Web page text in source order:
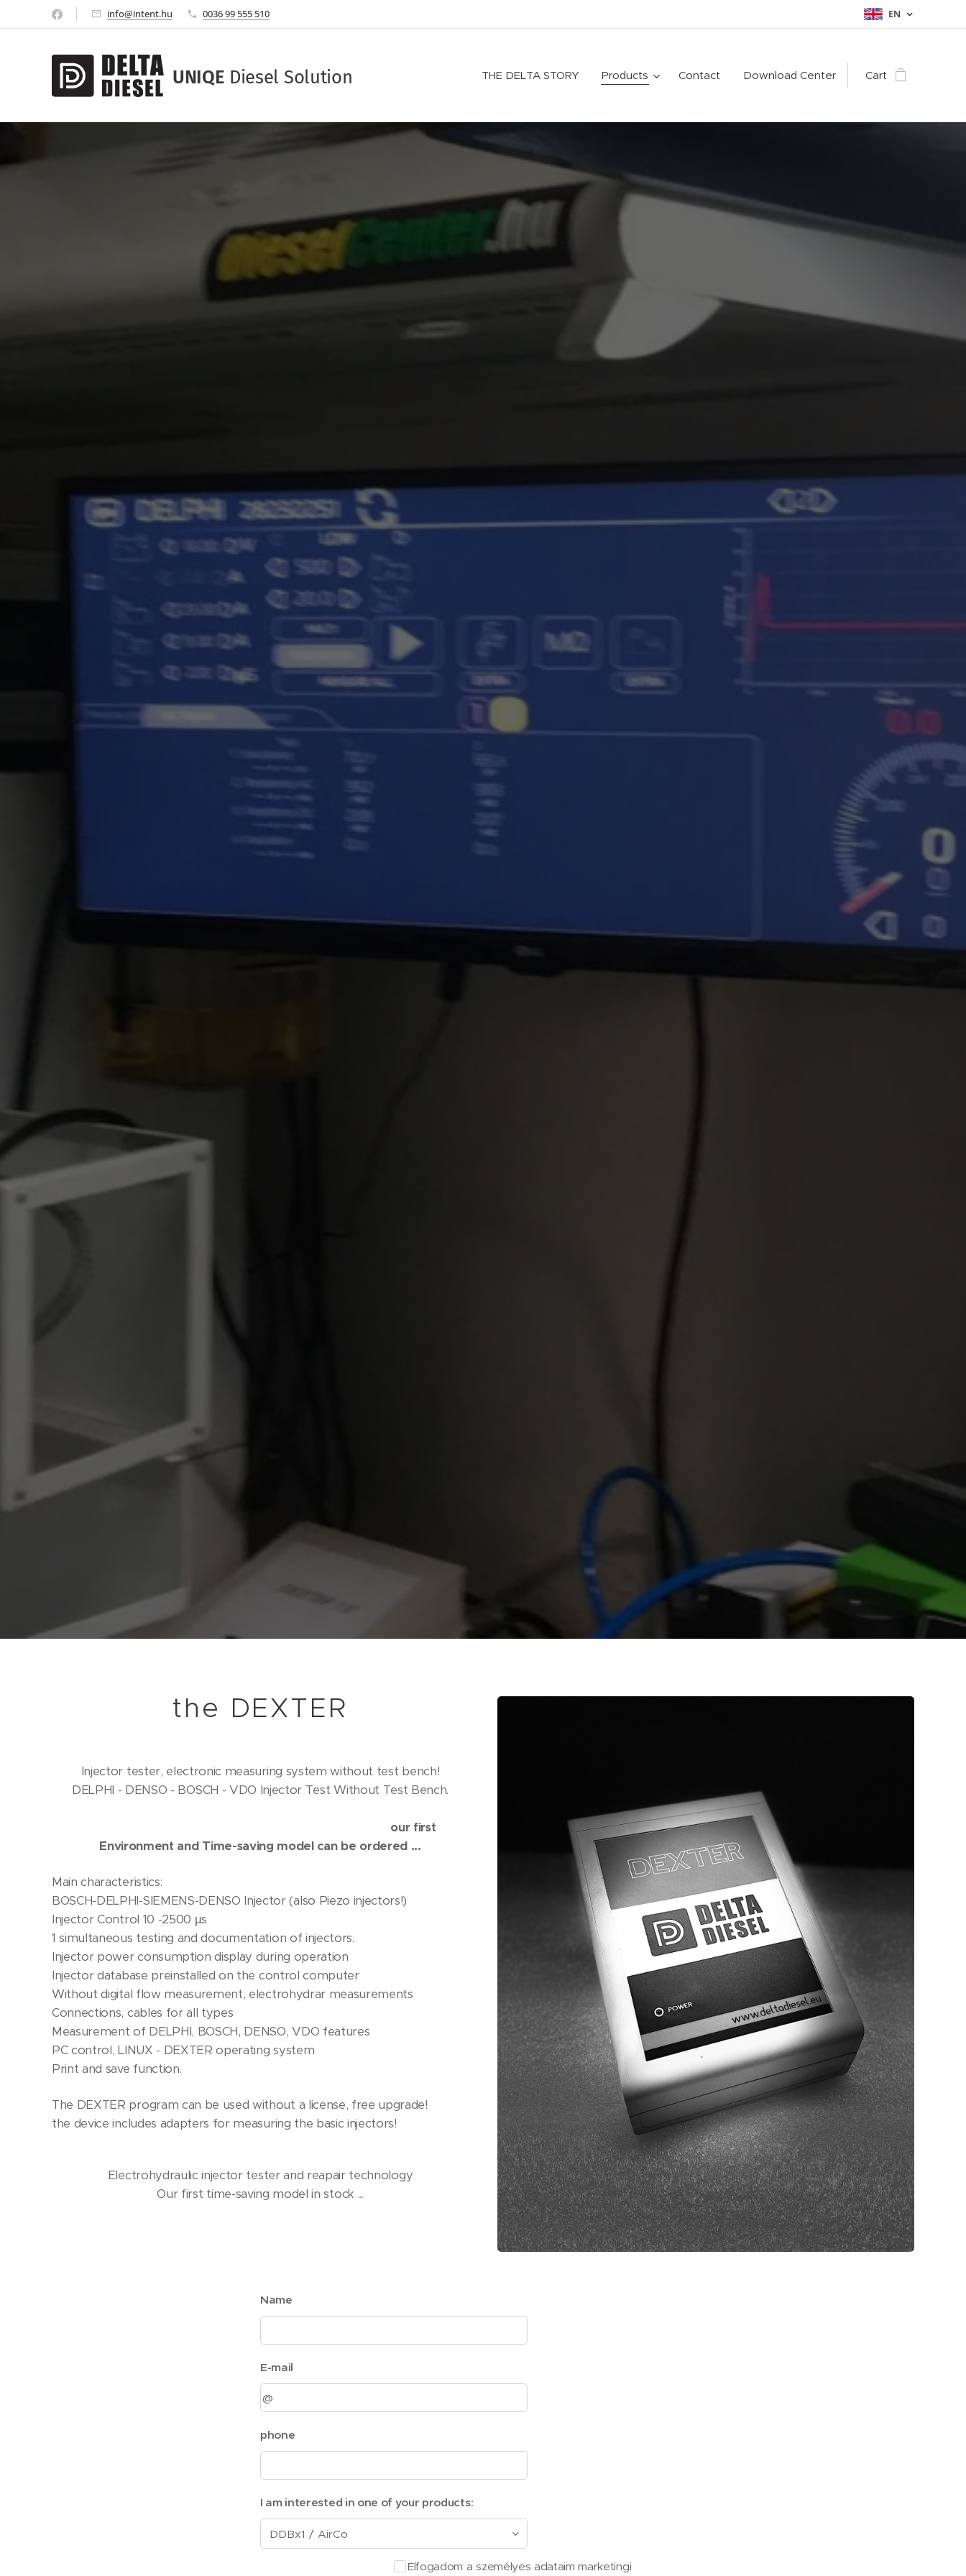
info@intent.hu 0036 99 555 510 EN
UNIQE Diesel Solution THE DELTA STORY Products Contact Download Center Cart
the DEXTER
Injector tester, electronic measuring system without test bench!
DELPHI - DENSO - BOSCH - VDO Injector Test Without Test Bench.
our first
Environment and Time-saving model can be ordered ...
Main characteristics:
BOSCH-DELPHI-SIEMENS-DENSO Injector (also Piezo injectors!)
Injector Control 10 -2500 µs
1 simultaneous testing and documentation of injectors.
Injector power consumption display during operation
Injector database preinstalled on the control computer
Without digital flow measurement, electrohydrar measurements
Connections, cables for all types
Measurement of DELPHI, BOSCH, DENSO, VDO features
PC control, LINUX - DEXTER operating system
Print and save function.
The DEXTER program can be used without a license, free upgrade!
the device includes adapters for measuring the basic injectors!
Electrohydraulic injector tester and reapair technology
Our first time-saving model in stock ...
Name
E-mail
phone
I am interested in one of your products:
Elfogadom a személyes adataim marketingi